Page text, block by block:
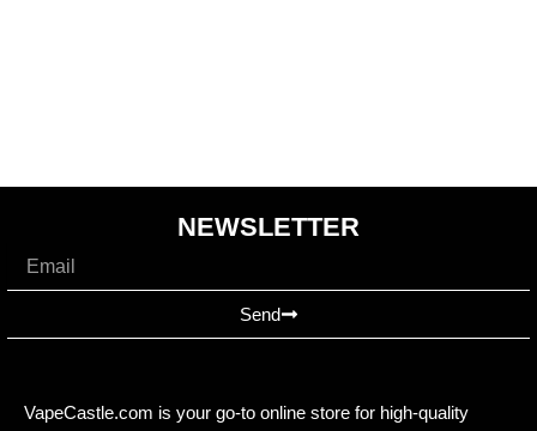
NEWSLETTER
Send
VapeCastle.com is your go-to online store for high-quality